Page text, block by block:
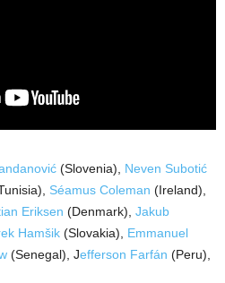
(Slovenia), Neven Subotić
Séamus Coleman (Ireland),
Eriksen (Denmark), Jakub
Hamšik (Slovakia), Emmanuel
(Senegal), Jefferson Farfán (Peru),